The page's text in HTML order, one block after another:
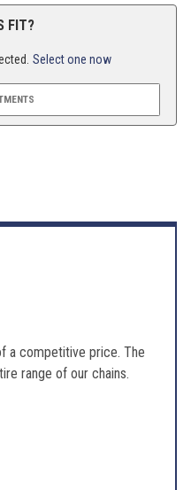
FIT?
Select one now
a competitive price. The
range of our chains.